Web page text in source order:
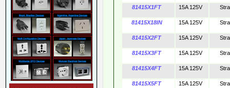
81415X1FT 15A 125V
81415X18IN 15A 125V
81415X2FT 15A 125V
81415X3FT 15A 125V
81415X4FT 15A 125V
81415X5FT 15A 125V